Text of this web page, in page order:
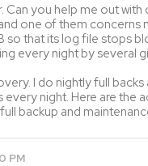
Can you help me out with
one of them concerns
so that its log file stops
every night by several
I do nightly full
every night. Here are
backup and
PM